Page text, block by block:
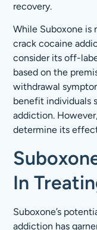
recovery.
While Suboxone
crack cocaine
consider its off-
based on the
withdrawal
benefit individuals
addiction.
determine its
In
Suboxone’s
addiction has